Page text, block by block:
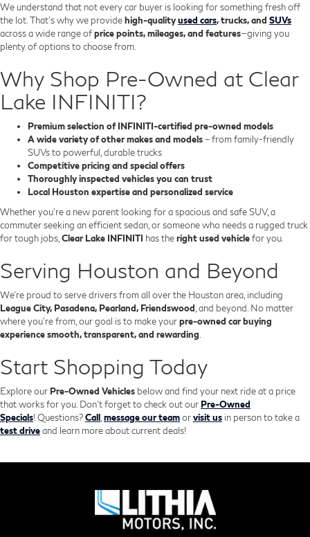
We understand that not every car buyer is looking for something fresh off
the lot. That’s why we providehigh-qualityused cars, trucks, and SUVs
across a wide range ofprice points, mileages, and features—giving you
plenty of options to choose from.
Why Shop Pre-Owned at Clear
Lake INFINITI?
Premium selection of INFINITI-certified pre-owned models
A wide variety of other makes and models – from family-friendly
SUVs to powerful, durable trucks
Competitive pricing and special offers
Thoroughly inspected vehicles you can trust
Local Houston expertise and personalized service
Whether you’re a new parent looking for a spacious and safe SUV, a
commuter seeking an efficient sedan, or someone who needs a rugged truck
for tough jobs, Clear Lake INFINITI has theright used vehiclefor you.
Serving Houston and Beyond
We’re proud to serve drivers from all over the Houston area, including
League City, Pasadena, Pearland, Friendswood , and beyond. No matter
where you're from, our goal is to make yourpre-owned car buying
experience smooth, transparent, and rewarding
Start Shopping Today
Explore our Pre-Owned Vehicles below and find your next ride at a price
that works for you. Don't forget to check out our Pre-Owned
Specials!Questions?Call message our teamorvisit us in person to take a
test driveand learn more about current deals!